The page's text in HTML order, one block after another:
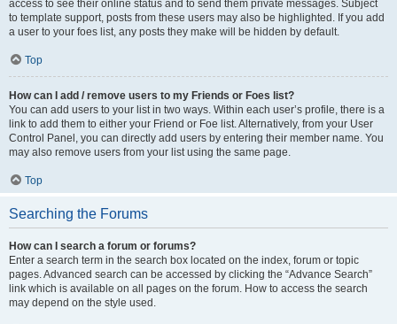
access to see their online status and to send them private messages. Subject
to template support, posts from these users may also be highlighted. If you add
a user to your foes list, any posts they make will be hidden by default.
Top
How can I add / remove users to my Friends or Foes list?
You can add users to your list in two ways. Within each user’s profile, there is a
link to add them to either your Friend or Foe list. Alternatively, from your User
Control Panel, you can directly add users by entering their member name. You
may also remove users from your list using the same page.
Top
Searching the Forums
How can I search a forum or forums?
Enter a search term in the search box located on the index, forum or topic
pages. Advanced search can be accessed by clicking the “Advance Search”
link which is available on all pages on the forum. How to access the search
may depend on the style used.